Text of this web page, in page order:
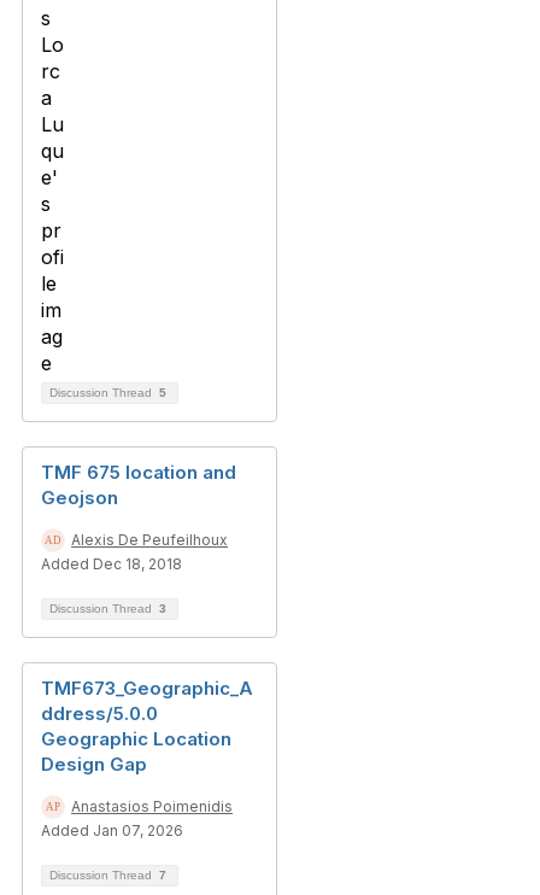
Discussion Thread 5
TMF 675 location and
Geojson
Alexis De Peufeilhoux
Added Dec 18, 2018
Discussion Thread 3
TMF673_Geographic_A
ddress/5.0.0
Geographic Location
Design Gap
Anastasios Poimenidis
Added Jan 07, 2026
Discussion Thread 7